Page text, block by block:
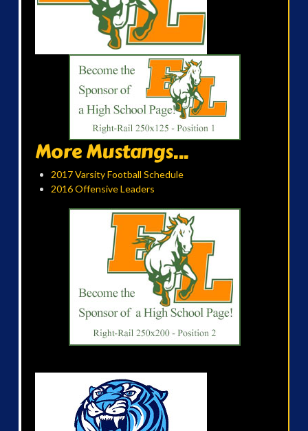
More Mustangs...
2017 Varsity Football Schedule
2016 Offensive Leaders